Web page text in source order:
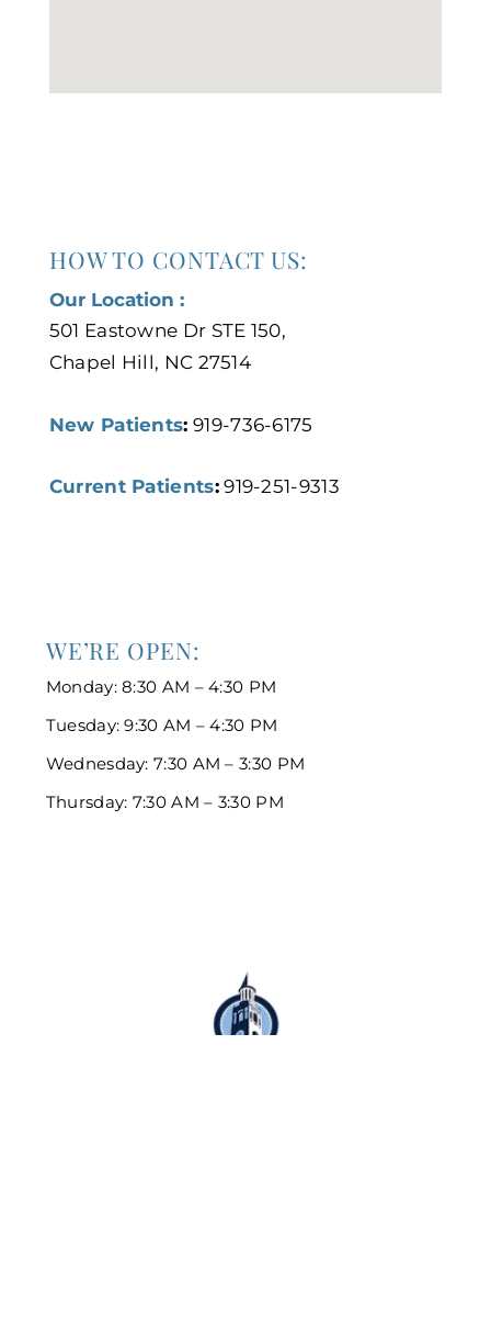
WE’RE OPEN:
Monday: 8:30 AM – 4:30 PM
Tuesday: 9:30 AM – 4:30 PM
Wednesday: 7:30 AM – 3:30 PM
Thursday: 7:30 AM – 3:30 PM
HOW TO CONTACT US:
Our Location :
501 Eastowne Dr STE 150,
Chapel Hill, NC 27514
New Patients: 919-736-6175
Current Patients:919-251-9313